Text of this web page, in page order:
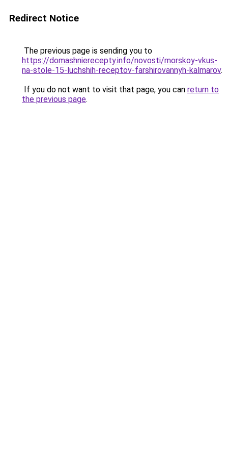
Redirect Notice
The previous page is sending you to
https://domashnierecepty.info/novosti/morskoy-vkus-
na-stole-15-luchshih-receptov-farshirovannyh-kalmarov.
If you do not want to visit that page, you can return to
the previous page.